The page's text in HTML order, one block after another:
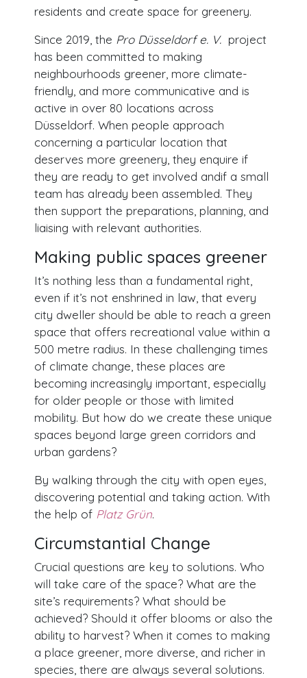
residents and create space for greenery.
Since 2019, the Pro Düsseldorf e. V. project
has been committed to making
neighbourhoods greener, more climate-
friendly, and more communicative and is
active in over 80 locations across
Düsseldorf. When people approach
concerning a particular location that
deserves more greenery, they enquire if
they are ready to get involved andif a small
team has already been assembled. They
then support the preparations, planning, and
liaising with relevant authorities.
Making public spaces greener
It’s nothing less than a fundamental right,
even if it’s not enshrined in law, that every
city dweller should be able to reach a green
space that offers recreational value within a
500 metre radius. In these challenging times
of climate change, these places are
becoming increasingly important, especially
for older people or those with limited
mobility. But how do we create these unique
spaces beyond large green corridors and
urban gardens?
By walking through the city with open eyes,
discovering potential and taking action. With
the help of Platz Grün.
Circumstantial Change
Crucial questions are key to solutions. Who
will take care of the space? What are the
site’s requirements? What should be
achieved? Should it offer blooms or also the
ability to harvest? When it comes to making
a place greener, more diverse, and richer in
species, there are always several solutions.